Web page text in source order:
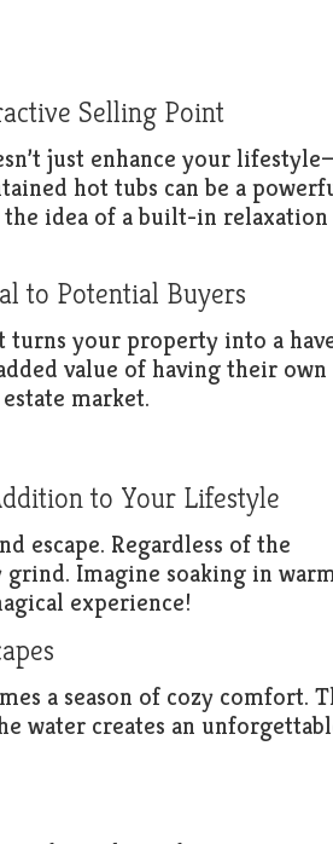
Selling Point
just enhance your
hot tubs can be a
idea of a built-in relaxation
to Potential Buyers
turns your property into a
value of having their own
market.
to Your Lifestyle
escape. Regardless of the
Imagine soaking in
experience!
a season of cozy comfort.
water creates an